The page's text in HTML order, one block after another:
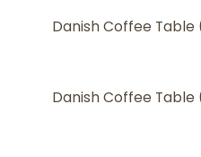
Danish Coffee
Danish Coffee